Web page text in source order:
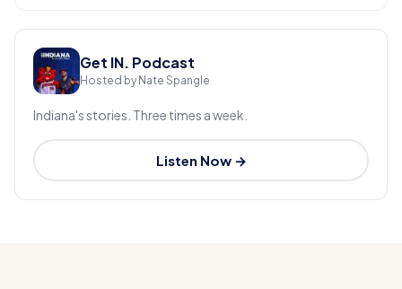
Get IN. Podcast
Hosted by Nate Spangle
Indiana's stories. Three times a week.
Listen Now →